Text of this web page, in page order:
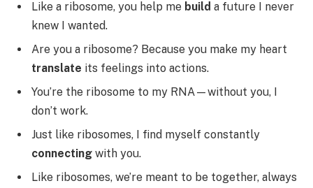
Like a ribosome, you help me build a future I never
knew I wanted.
Are you a ribosome? Because you make my heart
translate its feelings into actions.
You’re the ribosome to my RNA—without you, I
don’t work.
Just like ribosomes, I find myself constantly
connecting with you.
Like ribosomes, we’re meant to be together, always